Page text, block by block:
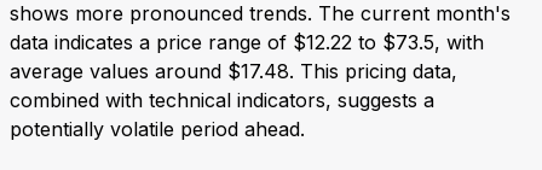
shows more pronounced trends. The current month's
data indicates a price range of $12.22 to $73.5, with
average values around $17.48. This pricing data,
combined with technical indicators, suggests a
potentially volatile period ahead.